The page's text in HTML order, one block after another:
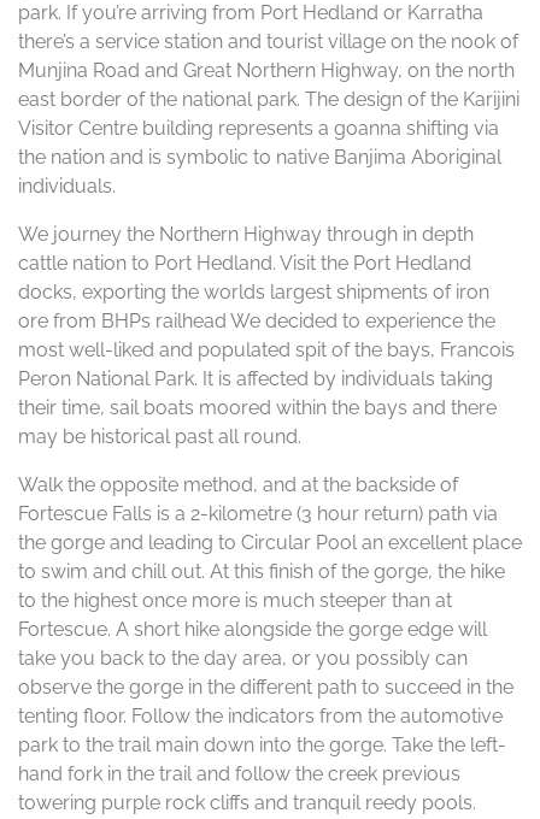
park. If you’re arriving from Port Hedland or Karratha
there’s a service station and tourist village on the nook of
Munjina Road and Great Northern Highway, on the north
east border of the national park. The design of the Karijini
Visitor Centre building represents a goanna shifting via
the nation and is symbolic to native Banjima Aboriginal
individuals.
We journey the Northern Highway through in depth
cattle nation to Port Hedland. Visit the Port Hedland
docks, exporting the worlds largest shipments of iron
ore from BHPs railhead We decided to experience the
most well-liked and populated spit of the bays, Francois
Peron National Park. It is affected by individuals taking
their time, sail boats moored within the bays and there
may be historical past all round.
Walk the opposite method, and at the backside of
Fortescue Falls is a 2-kilometre (3 hour return) path via
the gorge and leading to Circular Pool an excellent place
to swim and chill out. At this finish of the gorge, the hike
to the highest once more is much steeper than at
Fortescue. A short hike alongside the gorge edge will
take you back to the day area, or you possibly can
observe the gorge in the different path to succeed in the
tenting floor. Follow the indicators from the automotive
park to the trail main down into the gorge. Take the left-
hand fork in the trail and follow the creek previous
towering purple rock cliffs and tranquil reedy pools.